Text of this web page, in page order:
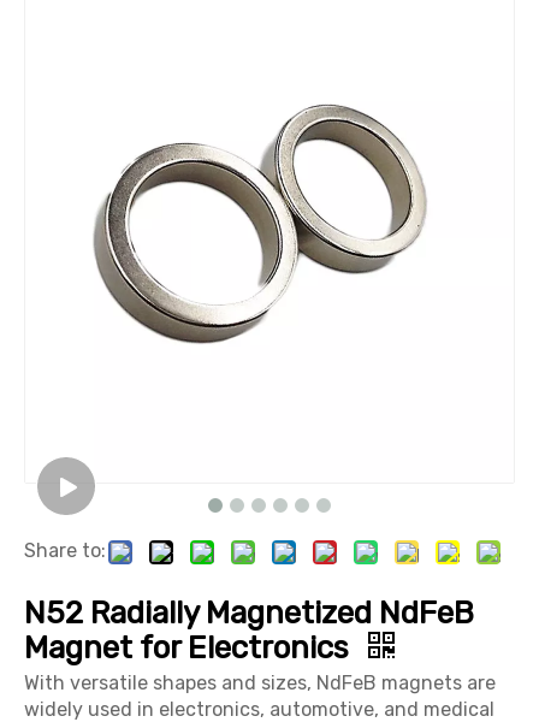
Share to:
N52 Radially Magnetized NdFeB
Magnet for Electronics
With versatile shapes and sizes, NdFeB magnets are
widely used in electronics, automotive, and medical